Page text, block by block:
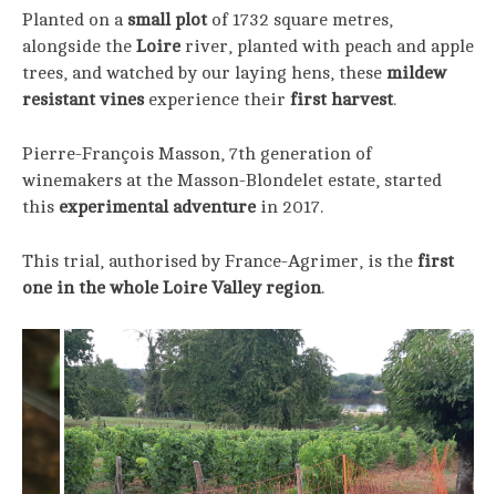
Planted on a small plot of 1732 square metres,
alongside the Loire river, planted with peach and apple
trees, and watched by our laying hens, these mildew
resistant vines experience their first harvest.
Pierre-François Masson, 7th generation of
winemakers at the Masson-Blondelet estate, started
this experimental adventure in 2017.
This trial, authorised by France-Agrimer, is the first
one in the whole Loire Valley region.